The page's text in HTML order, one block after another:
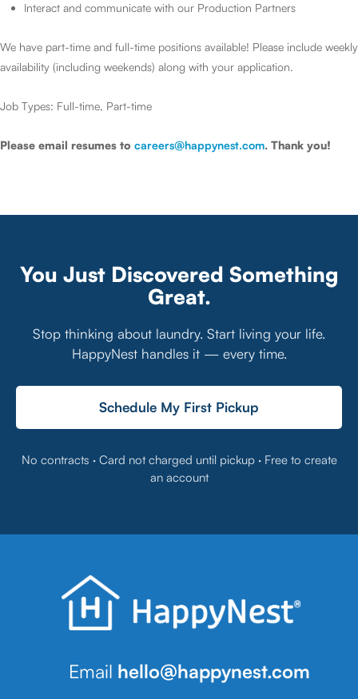
Interact and communicate with our Production Partners
We have part-time and full-time positions available! Please include weekly
availability (including weekends) along with your application.
Job Types: Full-time, Part-time
Please email resumes to careers@happynest.com. Thank you!
You Just Discovered Something
Great.
Stop thinking about laundry. Start living your life.
HappyNest handles it — every time.
Schedule My First Pickup
No contracts · Card not charged until pickup · Free to create
an account
Email hello@happynest.com